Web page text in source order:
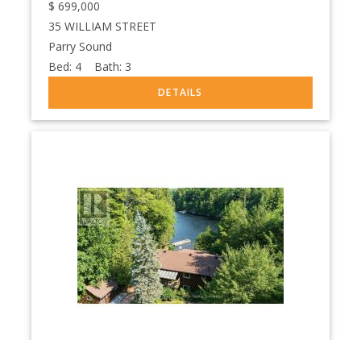
$ 699,000
35 WILLIAM STREET
Parry Sound
Bed: 4 Bath: 3